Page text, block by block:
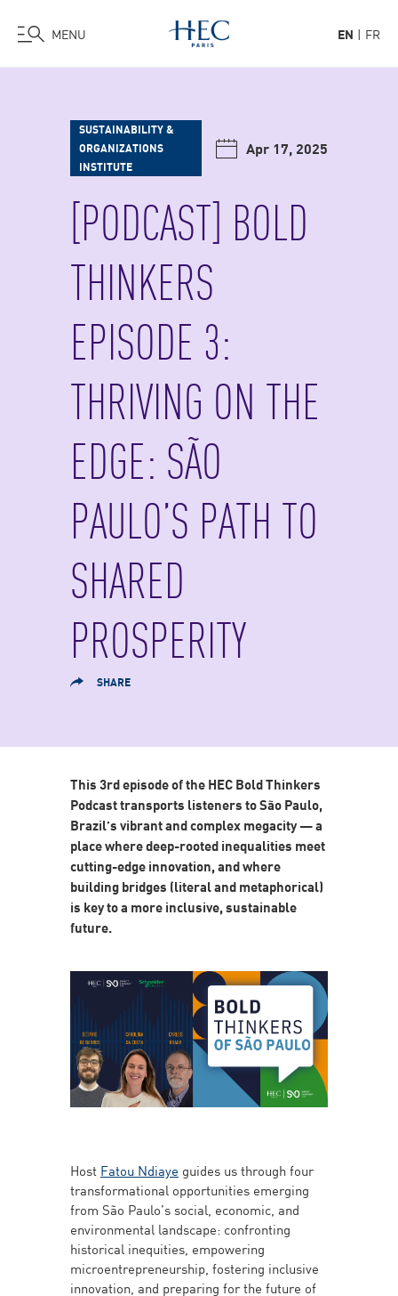
MENU EN FR
SUSTAINABILITY &
ORGANIZATIONS
INSTITUTE
Apr 17, 2025
[PODCAST] BOLD
THINKERS
EPISODE 3:
THRIVING ON THE
EDGE: SÃO
PAULO’S PATH TO
SHARED
PROSPERITY
SHARE
This 3rd episode of the HEC Bold Thinkers
Podcast transports listeners to São Paulo,
Brazil’s vibrant and complex megacity — a
place where deep-rooted inequalities meet
cutting-edge innovation, and where
building bridges (literal and metaphorical)
is key to a more inclusive, sustainable
future.
Host Fatou Ndiaye guides us through four
transformational opportunities emerging
from São Paulo’s social, economic, and
environmental landscape: confronting
historical inequities, empowering
microentrepreneurship, fostering inclusive
innovation, and preparing for the future of